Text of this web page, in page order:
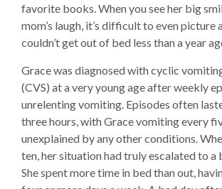
favorite books. When you see her big
mom’s laugh, it’s difficult to even picture
couldn’t get out of bed less than a year
Grace was diagnosed with cyclic
(CVS) at a very young age after weekly
unrelenting vomiting. Episodes often
three hours, with Grace vomiting every
unexplained by any other conditions.
ten, her situation had truly escalated to a
She spent more time in bed than out,